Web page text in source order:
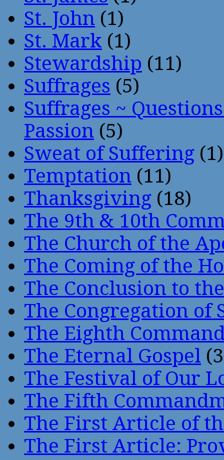
St. John (1)
St. Mark (1)
Stewardship (11)
Suffrages (5)
Suffrages ~
Passion (5)
Sweat of Suffering (1)
Temptation (11)
Thanksgiving (18)
The 9th & 10th
The Church of the
The Coming of the
The Conclusion to
The Congregation of
The Eighth
The Eternal Gospel
The Festival of Our
The Fifth
The First Article of
The First Article: